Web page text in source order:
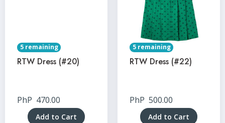
5 remaining
RTW Dress (#20)
PhP 470.00
Add to Cart
5 remaining
RTW Dress (#22)
PhP 500.00
Add to Cart